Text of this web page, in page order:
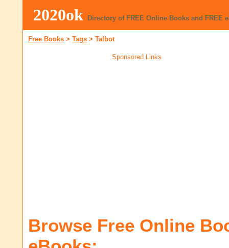
2020ok Directory of FREE Online Books and FREE
Free Books > Tags > Talbot
Sponsored Links
Browse Free Online